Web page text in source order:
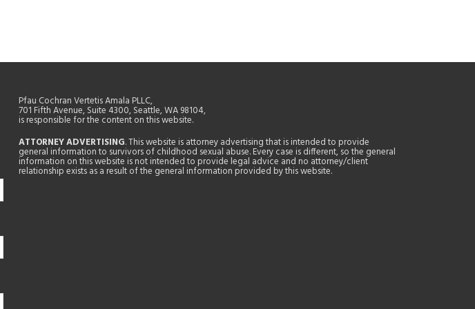
Pfau Cochran Vertetis Amala PLLC,
701 Fifth Avenue, Suite 4300, Seattle, WA 98104,
is responsible for the content on this website.
ATTORNEY ADVERTISING. This website is attorney advertising that is intended to provide
general information to survivors of childhood sexual abuse. Every case is different, so the general
information on this website is not intended to provide legal advice and no attorney/client
relationship exists as a result of the general information provided by this website.